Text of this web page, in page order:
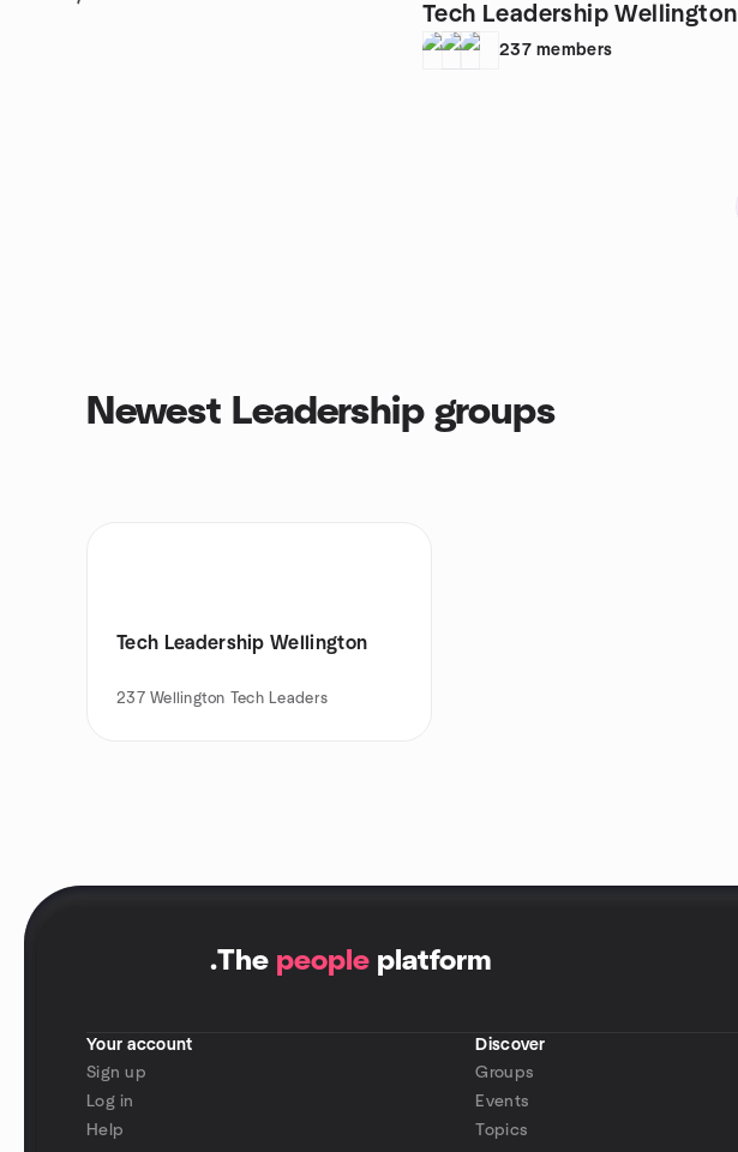
Tech Leadership Wellington
237 members
Newest Leadership groups
Tech Leadership Wellington
237 Wellington Tech Leaders
.The people platform
Your account
Sign up
Log in
Help
Discover
Groups
Events
Topics